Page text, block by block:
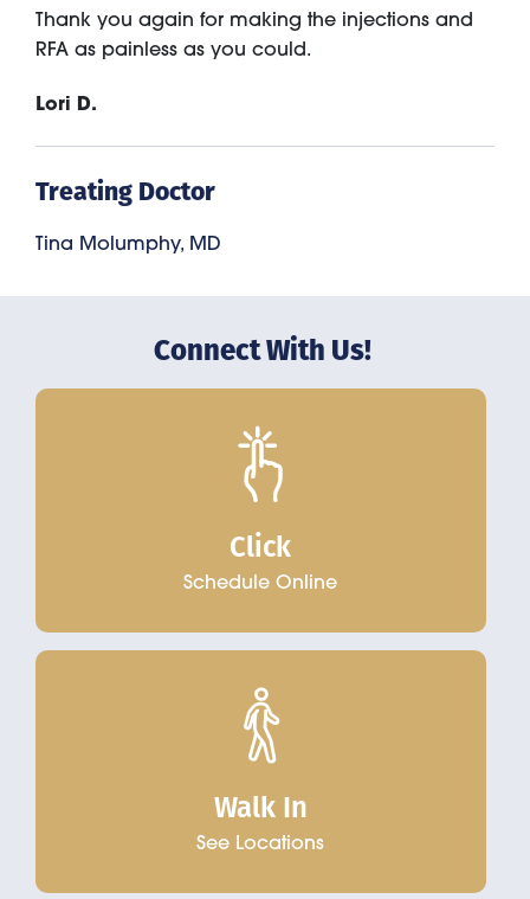
Thank you again for making the injections and
RFA as painless as you could.
Lori D.
Treating Doctor
Tina Molumphy, MD
Connect With Us!
Click
Schedule Online
Walk In
See Locations